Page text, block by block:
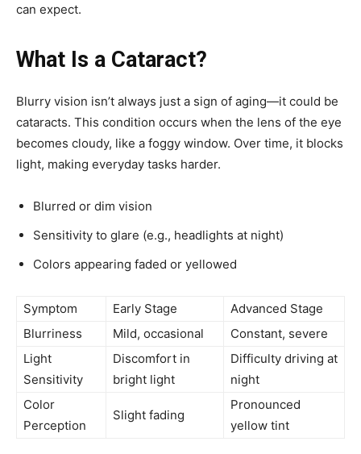
can expect.
What Is a Cataract?
Blurry vision isn’t always just a sign of aging—it could be
cataracts. This condition occurs when the lens of the eye
becomes cloudy, like a foggy window. Over time, it blocks
light, making everyday tasks harder.
Blurred or dim vision
Sensitivity to glare (e.g., headlights at night)
Colors appearing faded or yellowed
Symptom Early Stage
Advanced Stage
Blurriness
Mild, occasional
Constant, severe
Light
Sensitivity
Discomfort in
bright light
Difficulty driving at
night
Color
Perception
Slight fading
Pronounced
yellow tint